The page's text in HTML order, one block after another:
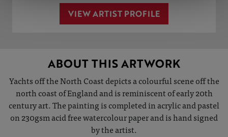
VIEW ARTIST PROFILE
ABOUT THIS ARTWORK
Yachts off the North Coast depicts a colourful scene off the
north coast of England and is reminiscent of early 20th
century art. The painting is completed in acrylic and pastel
on 230gsm acid free watercolour paper and is hand signed
by the artist.